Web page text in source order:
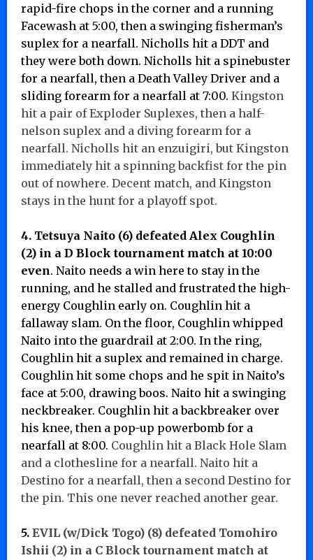
rapid-fire chops in the corner and a running
Facewash at 5:00, then a swinging fisherman’s
suplex for a nearfall. Nicholls hit a DDT and
they were both down. Nicholls hit a spinebuster
for a nearfall, then a Death Valley Driver and a
sliding forearm for a nearfall at 7:00. Kingston
hit a pair of Exploder Suplexes, then a half-
nelson suplex and a diving forearm for a
nearfall. Nicholls hit an enzuigiri, but Kingston
immediately hit a spinning backfist for the pin
out of nowhere. Decent match, and Kingston
stays in the hunt for a playoff spot.
4. Tetsuya Naito (6) defeated Alex Coughlin
(2) in a D Block tournament match at 10:00
even. Naito needs a win here to stay in the
running, and he stalled and frustrated the high-
energy Coughlin early on. Coughlin hit a
fallaway slam. On the floor, Coughlin whipped
Naito into the guardrail at 2:00. In the ring,
Coughlin hit a suplex and remained in charge.
Coughlin hit some chops and he spit in Naito’s
face at 5:00, drawing boos. Naito hit a swinging
neckbreaker. Coughlin hit a backbreaker over
his knee, then a pop-up powerbomb for a
nearfall at 8:00. Coughlin hit a Black Hole Slam
and a clothesline for a nearfall. Naito hit a
Destino for a nearfall, then a second Destino for
the pin. This one never reached another gear.
5. EVIL (w/Dick Togo) (8) defeated Tomohiro
Ishii (2) in a C Block tournament match at